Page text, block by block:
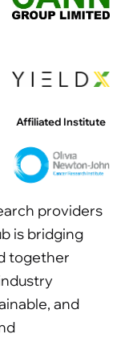
Affiliated Institute
providers
is bridging
together
and